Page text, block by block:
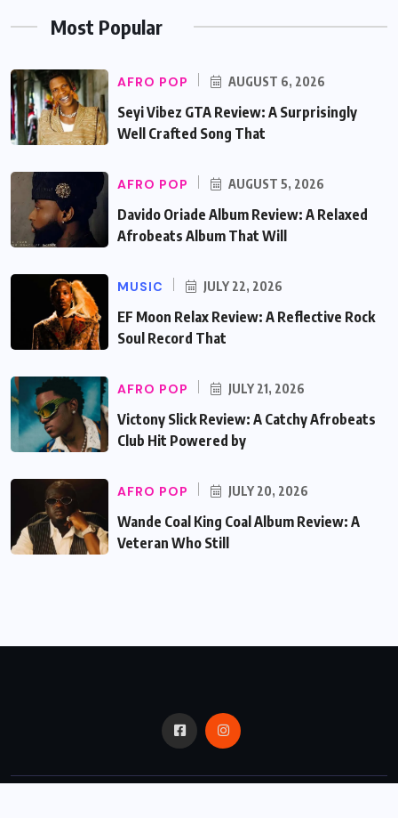
Most Popular
AFRO POP AUGUST 6, 2026
Seyi Vibez GTA Review: A Surprisingly
Well Crafted Song That
AFRO POP AUGUST 5, 2026
Davido Oriade Album Review: A Relaxed
Afrobeats Album That Will
MUSIC JULY 22, 2026
EF Moon Relax Review: A Reflective Rock
Soul Record That
AFRO POP JULY 21, 2026
Victony Slick Review: A Catchy Afrobeats
Club Hit Powered by
AFRO POP JULY 20, 2026
Wande Coal King Coal Album Review: A
Veteran Who Still